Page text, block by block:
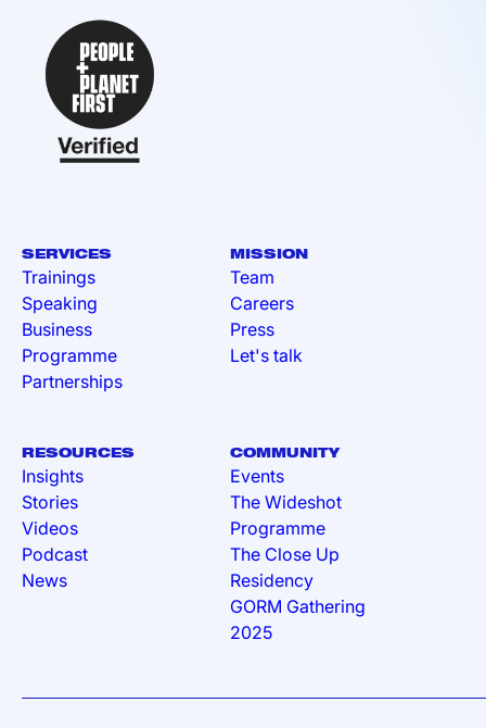
SERVICES
Trainings
Speaking
Business
Programme
Partnerships
RESOURCES
Insights
Stories
Videos
Podcast
News
COMMUNITY
Events
The Wideshot
Programme
The Close Up
Residency
GORM Gathering
2025
MISSION
Team
Careers
Press
Let's talk